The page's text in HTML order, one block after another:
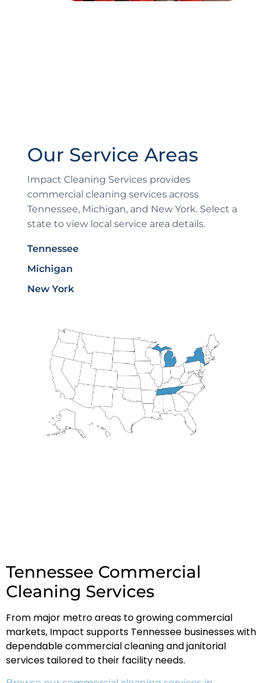
Our Service Areas
Impact Cleaning Services provides
commercial cleaning services across
Tennessee, Michigan, and New York. Select a
state to view local service area details.
Tennessee
Michigan
New York
Tennessee Commercial
Cleaning Services
From major metro areas to growing commercial
markets, Impact supports Tennessee businesses with
dependable commercial cleaning and janitorial
services tailored to their facility needs.